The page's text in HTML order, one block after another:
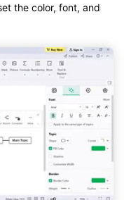
the color, font, and